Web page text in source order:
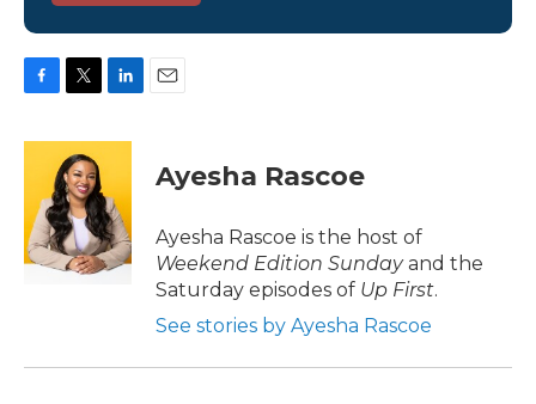
c
o
k
i
t
t
e
r
n
e
d
I
n
Ayesha Rascoe
Ayesha Rascoe is the host of
Weekend Edition Sundayand the
Saturday episodes of Up First.
See stories by Ayesha Rascoe